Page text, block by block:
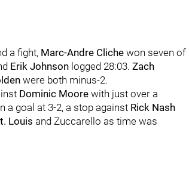
a fight, Marc-Andre Cliche won seven of
Erik Johnson logged 28:03. Zach
were both minus-2.
Dominic Moore with just over a
a goal at 3-2, a stop against Rick Nash
Louis and Zuccarello as time was